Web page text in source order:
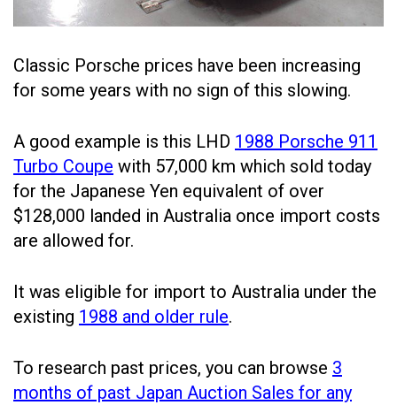
Classic Porsche prices have been increasing
for some years with no sign of this slowing.
A good example is this LHD 1988 Porsche 911
Turbo Coupe with 57,000 km which sold today
for the Japanese Yen equivalent of over
$128,000 landed in Australia once import costs
are allowed for.
It was eligible for import to Australia under the
existing 1988 and older rule.
To research past prices, you can browse 3
months of past Japan Auction Sales for any